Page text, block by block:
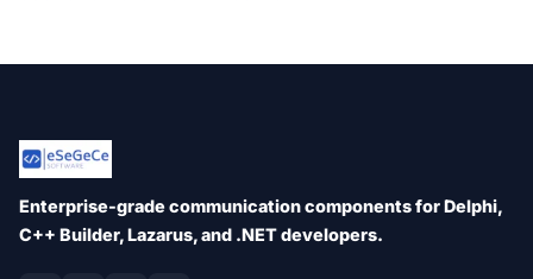
Enterprise-grade communication components for Delphi,
C++ Builder, Lazarus, and .NET developers.